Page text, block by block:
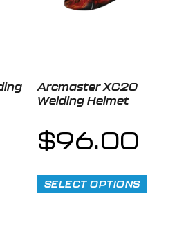
Arcmaster XC20
Welding Helmet
$96.00
SELECT OPTIONS